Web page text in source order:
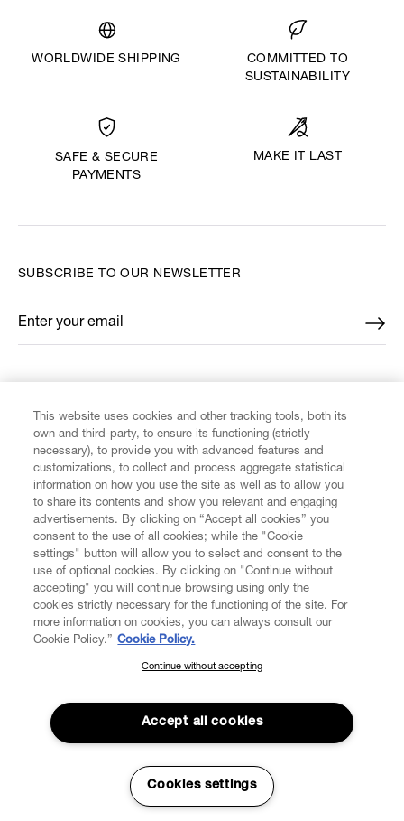
WORLDWIDE SHIPPING
COMMITTED TO
SUSTAINABILITY
SAFE & SECURE
PAYMENTS
MAKE IT LAST
CUSTOMER SERVICE
LEGAL
DIGITAL
ABOUT VIVIENNE WESTWOOD
SUBSCRIBE TO OUR NEWSLETTER
Enter your email
*
SUBSCRIBE TO OUR NEWSLETTER
Join the Vivienne Westwood community and gain early access
to our latest news including new arrivals, sales, shows and
events.
This website uses cookies and other tracking tools, both its
own and third-party, to ensure its functioning (strictly
necessary), to provide you with advanced features and
customizations, to collect and process aggregate statistical
information on how you use the site as well as to allow you
to share its contents and show you relevant and engaging
advertisements. By clicking on “Accept all cookies” you
consent to the use of all cookies; while the "Cookie
settings" button will allow you to select and consent to the
use of optional cookies. By clicking on "Continue without
accepting" you will continue browsing using only the
cookies strictly necessary for the functioning of the site. For
more information on cookies, you can always consult our
Cookie Policy.” Cookie Policy.
Continue without accepting
Accept all cookies
Cookies settings